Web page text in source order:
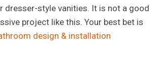
dresser-style vanities. It is not a good
project like this. Your best bet is
design & installation